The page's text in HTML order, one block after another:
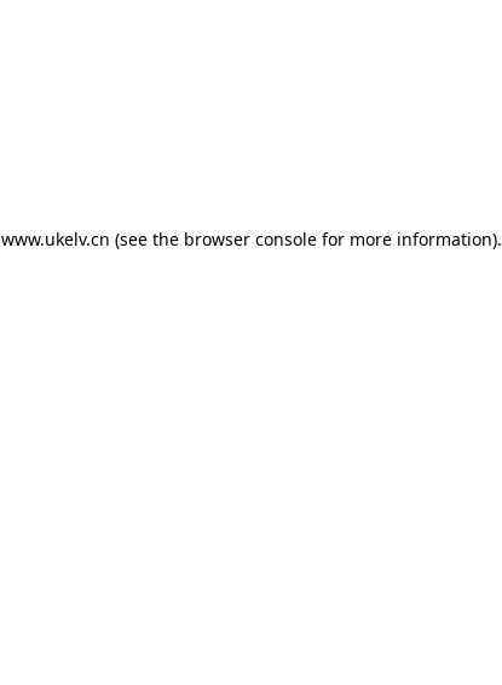
www.ukelv.cn (see the browser console for more information).